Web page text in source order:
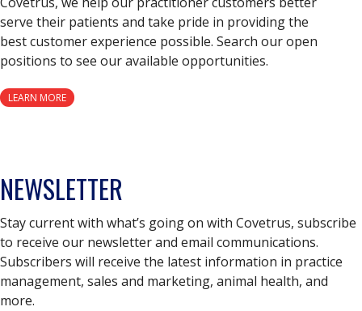
serve their patients and take pride in providing the
best customer experience possible. Search our open
positions to see our available opportunities.
LEARN MORE
NEWSLETTER
Stay current with what’s going on with Covetrus, subscribe
to receive our newsletter and email communications.
Subscribers will receive the latest information in practice
management, sales and marketing, animal health, and
more.